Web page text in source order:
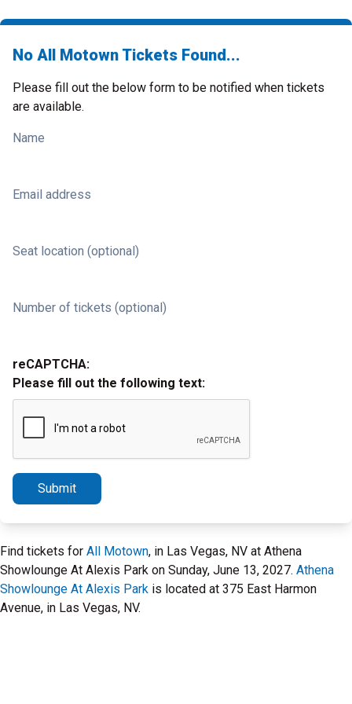
No All Motown Tickets Found...
Please fill out the below form to be notified when tickets
are available.
Name
Email address
Seat location (optional)
Number of tickets (optional)
reCAPTCHA:
Please fill out the following text:
Submit
Find tickets for All Motown, in Las Vegas, NV at Athena
Showlounge At Alexis Park on Sunday, June 13, 2027. Athena
Showlounge At Alexis Park is located at 375 East Harmon
Avenue, in Las Vegas, NV.